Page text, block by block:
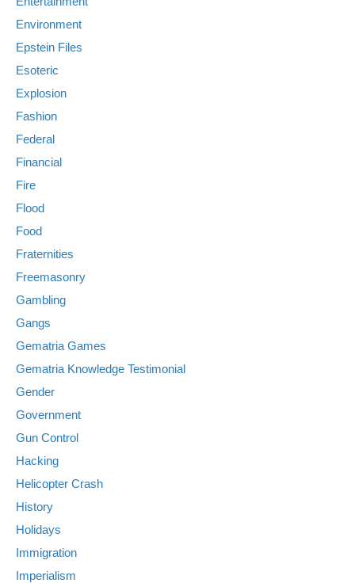
Environment
Epstein Files
Esoteric
Explosion
Fashion
Federal
Financial
Fire
Flood
Food
Fraternities
Freemasonry
Gambling
Gangs
Gematria Games
Gematria Knowledge Testimonial
Gender
Government
Gun Control
Hacking
Helicopter Crash
History
Holidays
Immigration
Imperialism